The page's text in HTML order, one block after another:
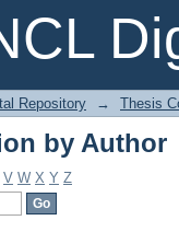
by Author
Repository → Thesis
by Author
V W X Y Z